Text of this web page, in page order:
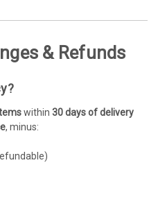
& Refunds
within 30 days of delivery
, minus: